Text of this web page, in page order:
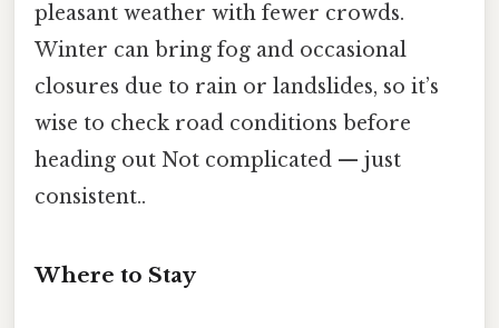
pleasant weather with fewer crowds.
Winter can bring fog and occasional
closures due to rain or landslides, so it’s
wise to check road conditions before
heading out Not complicated — just
consistent..
Where to Stay